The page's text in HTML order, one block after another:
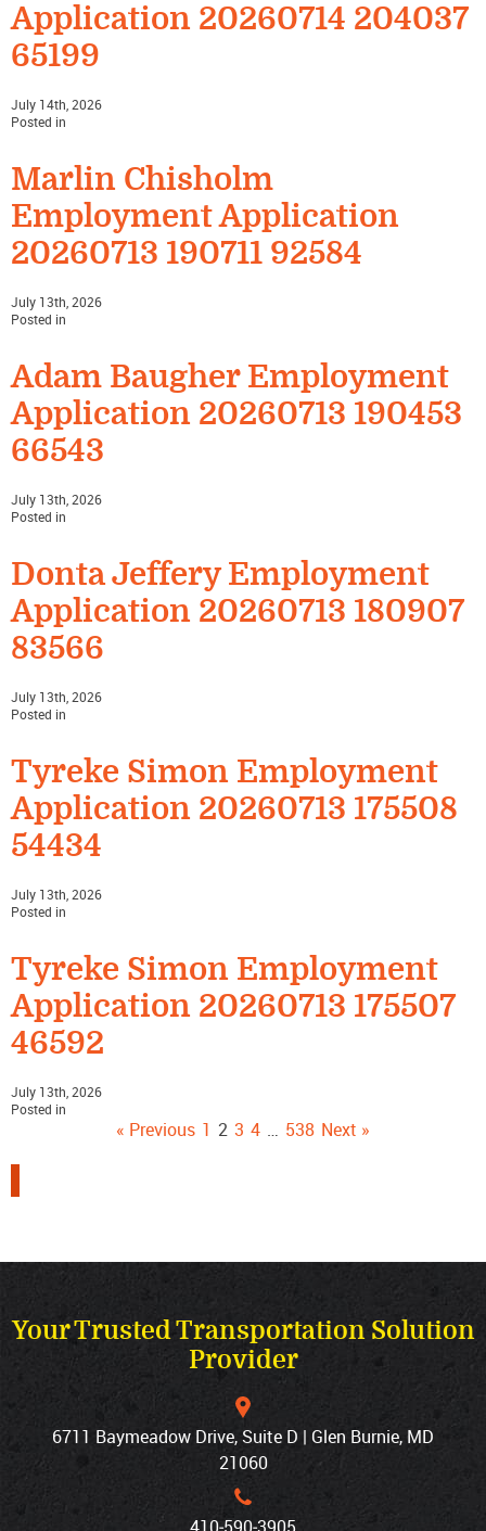
Application 20260714 204037
65199
July 14th, 2026
Posted in
Marlin Chisholm
Employment Application
20260713 190711 92584
July 13th, 2026
Posted in
Adam Baugher Employment
Application 20260713 190453
66543
July 13th, 2026
Posted in
Donta Jeffery Employment
Application 20260713 180907
83566
July 13th, 2026
Posted in
Tyreke Simon Employment
Application 20260713 175508
54434
July 13th, 2026
Posted in
Tyreke Simon Employment
Application 20260713 175507
46592
July 13th, 2026
Posted in
« Previous 1 2 3 4 … 538 Next »
Your Trusted Transportation Solution
Provider
6711 Baymeadow Drive, Suite D | Glen Burnie, MD
21060